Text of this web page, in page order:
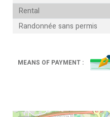
Rental
Randonnée sans permis
MEANS OF PAYMENT :